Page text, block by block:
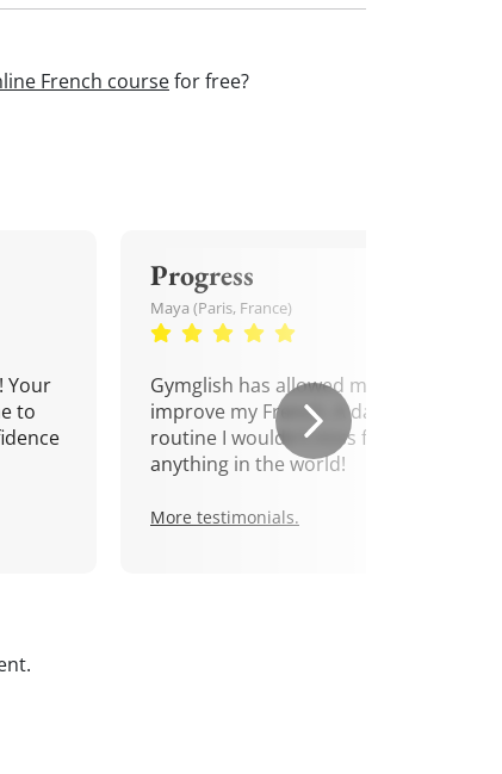
French coursefor free?
Your
to
Progress
Maya (Paris, France)
Gymglish has allowed me to
improve my French. A daily
routine I wouldn't miss for
anything in the world!
More testimonials.